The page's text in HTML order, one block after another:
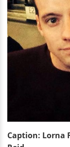
Caption: Lorna